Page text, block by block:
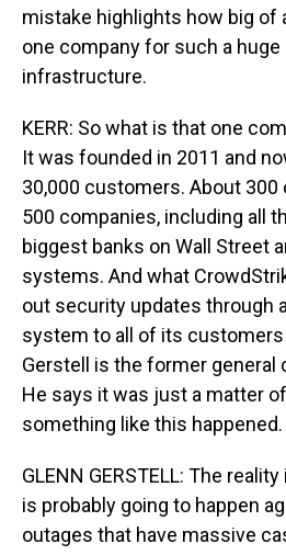
mistake highlights how big of
one company for such a
infrastructure.
KERR: So what is that one
It was founded in 2011 and
30,000 customers. About 300
500 companies, including all
biggest banks on Wall Street
systems. And what
out security updates through
system to all of its customers
Gerstell is the former general
He says it was just a matter
something like this happened.
GLENN GERSTELL: The
is probably going to happen
outages that have massive